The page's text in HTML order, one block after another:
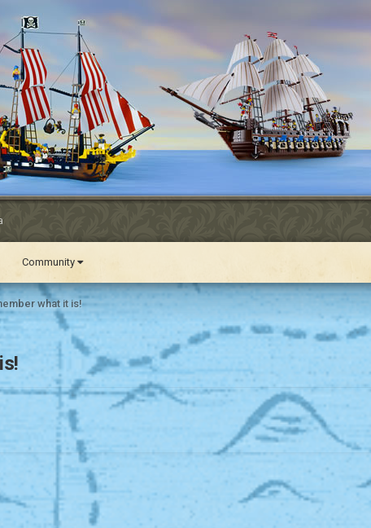
Community
what it is!